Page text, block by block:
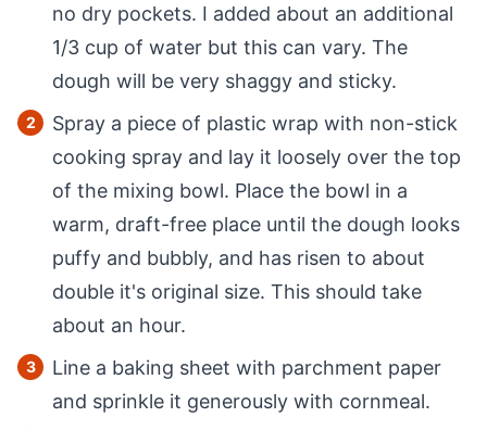
no dry pockets. I added about an additional
1/3 cup of water but this can vary. The
dough will be very shaggy and sticky.
Spray a piece of plastic wrap with non-stick
cooking spray and lay it loosely over the top
of the mixing bowl. Place the bowl in a
warm, draft-free place until the dough looks
puffy and bubbly, and has risen to about
double it's original size. This should take
about an hour.
Line a baking sheet with parchment paper
and sprinkle it generously with cornmeal.